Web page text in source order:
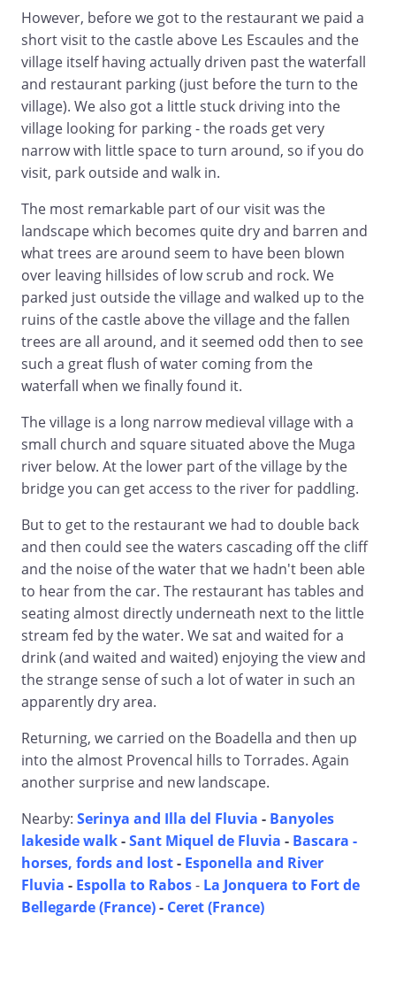
However, before we got to the restaurant we paid a
short visit to the castle above Les Escaules and the
village itself having actually driven past the waterfall
and restaurant parking (just before the turn to the
village). We also got a little stuck driving into the
village looking for parking - the roads get very
narrow with little space to turn around, so if you do
visit, park outside and walk in.
The most remarkable part of our visit was the
landscape which becomes quite dry and barren and
what trees are around seem to have been blown
over leaving hillsides of low scrub and rock. We
parked just outside the village and walked up to the
ruins of the castle above the village and the fallen
trees are all around, and it seemed odd then to see
such a great flush of water coming from the
waterfall when we finally found it.
The village is a long narrow medieval village with a
small church and square situated above the Muga
river below. At the lower part of the village by the
bridge you can get access to the river for paddling.
But to get to the restaurant we had to double back
and then could see the waters cascading off the cliff
and the noise of the water that we hadn't been able
to hear from the car. The restaurant has tables and
seating almost directly underneath next to the little
stream fed by the water. We sat and waited for a
drink (and waited and waited) enjoying the view and
the strange sense of such a lot of water in such an
apparently dry area.
Returning, we carried on the Boadella and then up
into the almost Provencal hills to Torrades. Again
another surprise and new landscape.
Nearby: Serinya and Illa del Fluvia - Banyoles
lakeside walk-Sant Miquel de Fluvia - Bascara -
horses, fords and lost- Esponella and River
Fluvia - Espolla to Rabos- La Jonquera to Fort de
Bellegarde (France)- Ceret (France)